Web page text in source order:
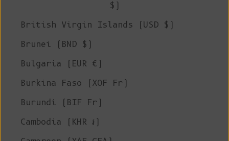
$)
British Virgin Islands (USD $)
Brunei (BND $)
Bulgaria (EUR €)
Burkina Faso (XOF Fr)
Burundi (BIF Fr)
Cambodia (KHR ៛)